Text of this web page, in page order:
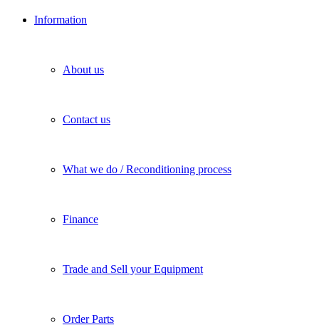
Information
About us
Contact us
What we do / Reconditioning process
Finance
Trade and Sell your Equipment
Order Parts